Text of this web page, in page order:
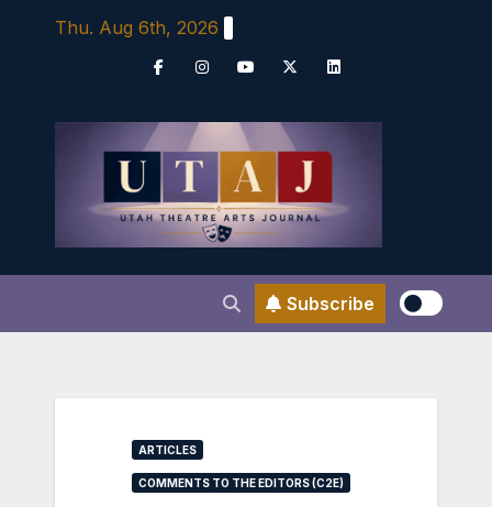
Thu. Aug 6th, 2026
Subscribe
ARTICLES
COMMENTS TO THE EDITORS (C2E)